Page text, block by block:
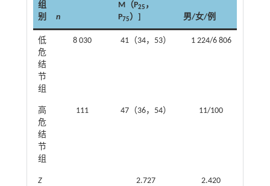
组
别
n
M（P25 ，
P75）] 男/女/例
低
危
结
节
组
8 030 41（34，53） 1 224/6 806
高
危
结
节
组
111 47（36，54） 11/100
Z
2.727 2.420